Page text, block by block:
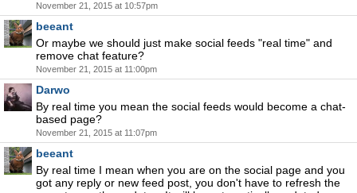
November 21, 2015 at 10:57pm
beeant
Or maybe we should just make social feeds "real time" and
remove chat feature?
November 21, 2015 at 11:00pm
Darwo
By real time you mean the social feeds would become a chat-
based page?
November 21, 2015 at 11:07pm
beeant
By real time I mean when you are on the social page and you
got any reply or new feed post, you don't have to refresh the